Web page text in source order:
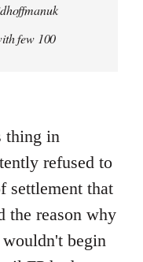
‏@davidhoffmanuk
few 100
thing in
refused to
settlement that
the reason why
wouldn't begin